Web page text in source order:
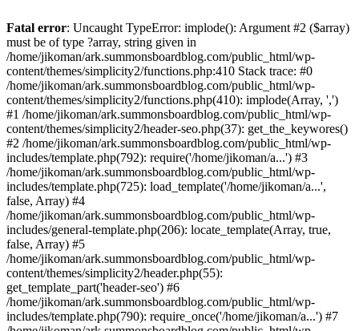
Fatal error: Uncaught TypeError: implode(): Argument #2 ($array)
must be of type ?array, string given in
/home/jikoman/ark.summonsboardblog.com/public_html/wp-
content/themes/simplicity2/functions.php:410 Stack trace: #0
/home/jikoman/ark.summonsboardblog.com/public_html/wp-
content/themes/simplicity2/functions.php(410): implode(Array, ',')
#1 /home/jikoman/ark.summonsboardblog.com/public_html/wp-
content/themes/simplicity2/header-seo.php(37): get_the_keywores()
#2 /home/jikoman/ark.summonsboardblog.com/public_html/wp-
includes/template.php(792): require('/home/jikoman/a...') #3
/home/jikoman/ark.summonsboardblog.com/public_html/wp-
includes/template.php(725): load_template('/home/jikoman/a...',
false, Array) #4
/home/jikoman/ark.summonsboardblog.com/public_html/wp-
includes/general-template.php(206): locate_template(Array, true,
false, Array) #5
/home/jikoman/ark.summonsboardblog.com/public_html/wp-
content/themes/simplicity2/header.php(55):
get_template_part('header-seo') #6
/home/jikoman/ark.summonsboardblog.com/public_html/wp-
includes/template.php(790): require_once('/home/jikoman/a...') #7